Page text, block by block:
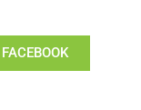
FACEBOOK